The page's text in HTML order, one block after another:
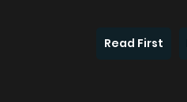
Read First